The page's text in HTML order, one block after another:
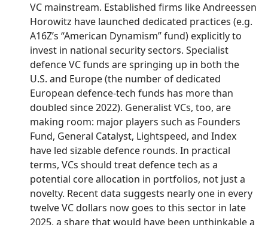
VC mainstream. Established firms like Andreessen
Horowitz have launched dedicated practices (e.g.
A16Z’s “American Dynamism” fund) explicitly to
invest in national security sectors. Specialist
defence VC funds are springing up in both the
U.S. and Europe (the number of dedicated
European defence-tech funds has more than
doubled since 2022). Generalist VCs, too, are
making room: major players such as Founders
Fund, General Catalyst, Lightspeed, and Index
have led sizable defence rounds. In practical
terms, VCs should treat defence tech as a
potential core allocation in portfolios, not just a
novelty. Recent data suggests nearly one in every
twelve VC dollars now goes to this sector in late
2025, a share that would have been unthinkable a